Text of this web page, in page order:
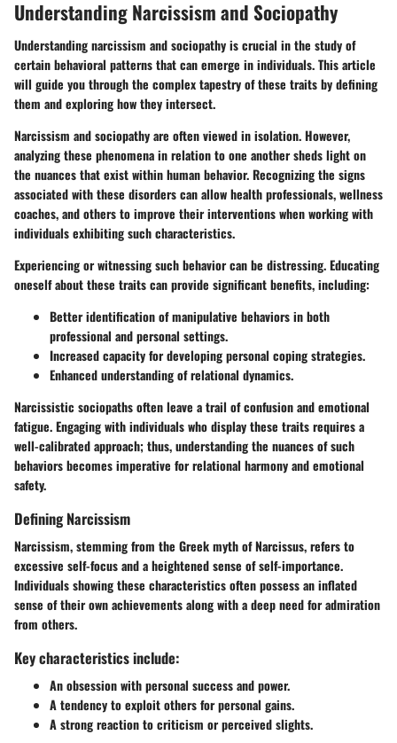
Understanding Narcissism and Sociopathy
Understanding narcissism and sociopathy is crucial in the study of
certain behavioral patterns that can emerge in individuals. This article
will guide you through the complex tapestry of these traits by defining
them and exploring how they intersect.
Narcissism and sociopathy are often viewed in isolation. However,
analyzing these phenomena in relation to one another sheds light on
the nuances that exist within human behavior. Recognizing the signs
associated with these disorders can allow health professionals, wellness
coaches, and others to improve their interventions when working with
individuals exhibiting such characteristics.
Experiencing or witnessing such behavior can be distressing. Educating
oneself about these traits can provide significant benefits, including:
Better identification of manipulative behaviors in both
professional and personal settings.
Increased capacity for developing personal coping strategies.
Enhanced understanding of relational dynamics.
Narcissistic sociopaths often leave a trail of confusion and emotional
fatigue. Engaging with individuals who display these traits requires a
well-calibrated approach; thus, understanding the nuances of such
behaviors becomes imperative for relational harmony and emotional
safety.
Defining Narcissism
Narcissism, stemming from the Greek myth of Narcissus, refers to
excessive self-focus and a heightened sense of self-importance.
Individuals showing these characteristics often possess an inflated
sense of their own achievements along with a deep need for admiration
from others.
Key characteristics include:
An obsession with personal success and power.
A tendency to exploit others for personal gains.
A strong reaction to criticism or perceived slights.